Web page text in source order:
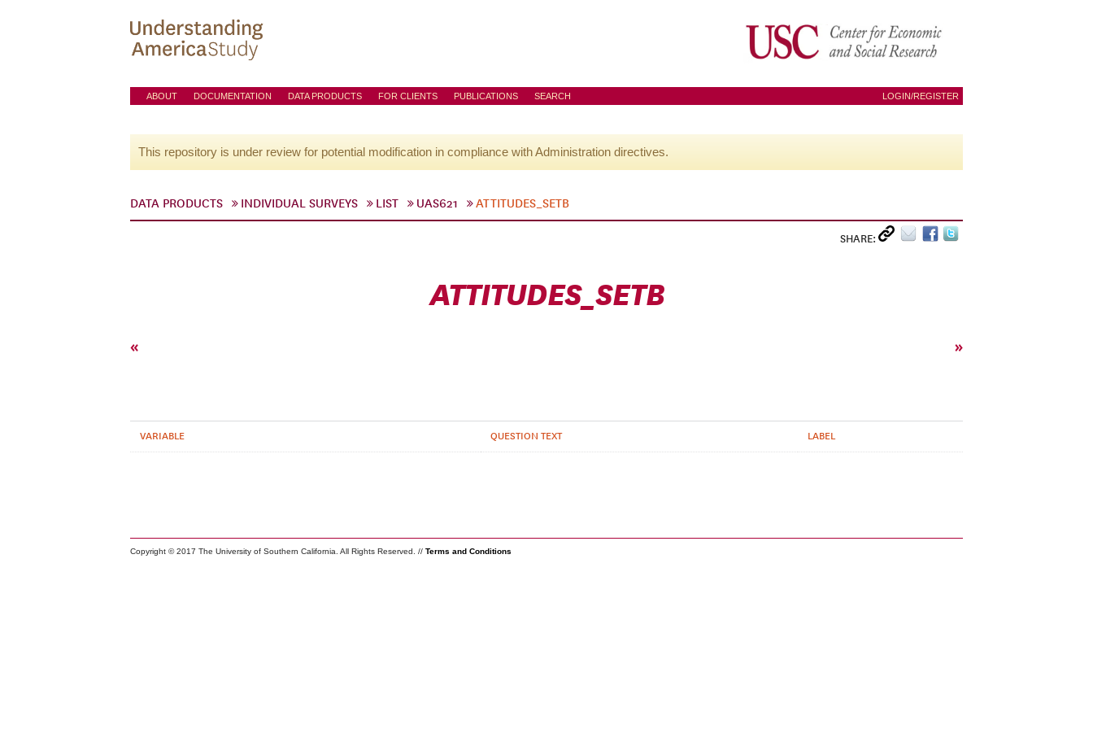
ABOUT DOCUMENTATION DATA PRODUCTS FOR CLIENTS PUBLICATIONS SEARCH LOGIN/REGISTER
This repository is under review for potential modification in compliance with Administration directives.
DATA PRODUCTS INDIVIDUAL SURVEYS LIST UAS621 ATTITUDES_SETB
SHARE:
ATTITUDES_SETB
« »
VARIABLE QUESTION TEXT LABEL
Copyright © 2017 The University of Southern California. All Rights Reserved. // Terms and Conditions